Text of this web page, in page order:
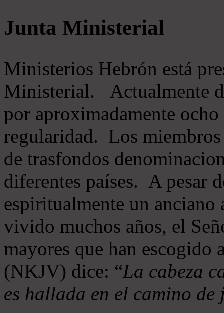
Junta Ministerial
Ministerios Hebrón está
Ministerial. Actualmente
por aproximadamente
regularidad. Los
de trasfondos
diferentes países. A pesar
espiritualmente un
vivido muchos años, el
mayores que han
(NKJV) dice: “La cabeza
es hallada en el camino de